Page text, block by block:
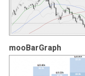
mooBarGraph